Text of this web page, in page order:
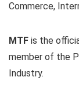
Commerce,
MTF is the
member of the
Industry.